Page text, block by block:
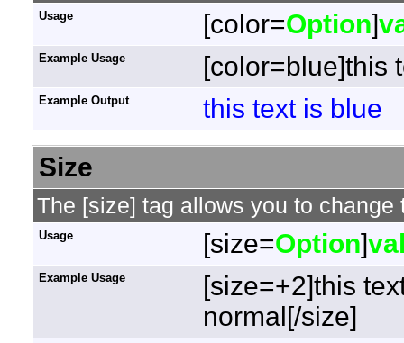
Usage [color=Option]
Example Usage [color=blue]this
Example Output
this text is blue
Size
The [size] tag allows you to change
Usage [size=Option]
Example Usage
[size=+2]this
normal[/size]